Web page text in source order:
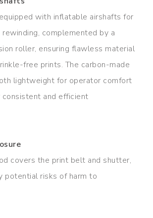
with inflatable airshafts for
rewinding, complemented by a
roller, ensuring flawless material
free prints. The carbon-made
lightweight for operator comfort
and efficient
covers the print belt and shutter,
potential risks of harm to